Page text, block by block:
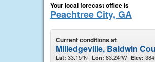
Your local forecast office is
Peachtree City, GA
Current conditions at
Milledgeville, Baldwin
Lat: 33.15°N Lon: 83.24°W Elev: